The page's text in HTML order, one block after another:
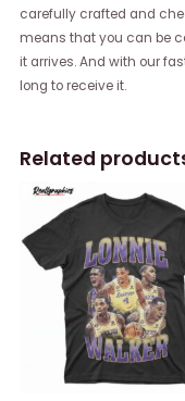
carefully crafted and
means that you can be
it arrives. And with our
long to receive it.
Related